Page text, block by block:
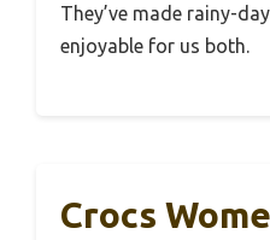
They’ve made rainy-
enjoyable for us both.
Crocs